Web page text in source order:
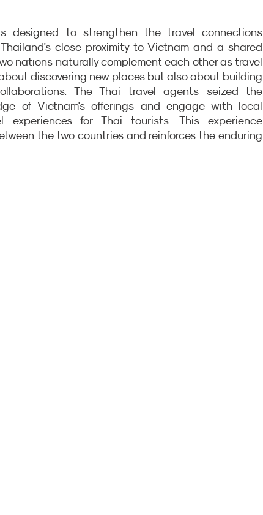
designed to strengthen the travel connections
close proximity to Vietnam and a shared
nations naturally complement each other as travel
discovering new places but also about building
The Thai travel agents seized the
of Vietnam's offerings and engage with local
experiences for Thai tourists. This experience
the two countries and reinforces the enduring